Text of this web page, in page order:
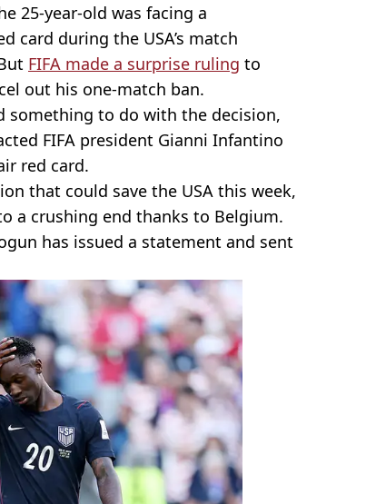
25-year-old was facing a
card during the USA’s match
FIFA made a surprise ruling to
out his one-match ban.
something to do with the decision,
FIFA president Gianni Infantino
red card.
that could save the USA this week,
a crushing end thanks to Belgium.
has issued a statement and sent